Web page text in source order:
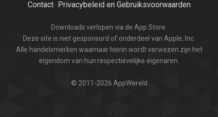
Contact· Privacybeleid en Gebruiksvoorwaarden
Downloads verlopen via de App Store.
Deze site is niet gesponsord of onderdeel van Apple, Inc.
Alle handelsmerken waarnaar hierin wordt verwezen zijn het
eigendom van hun respectievelijke eigenaren.
© 2011-2026 AppWereld